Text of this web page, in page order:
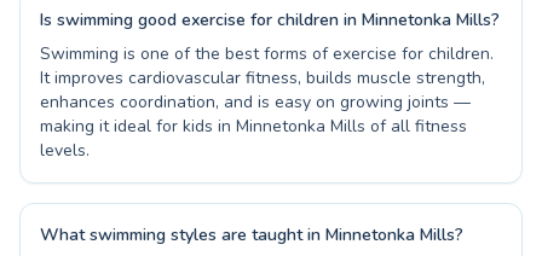
Is swimming good exercise for children in Minnetonka Mills?
Swimming is one of the best forms of exercise for children.
It improves cardiovascular fitness, builds muscle strength,
enhances coordination, and is easy on growing joints —
making it ideal for kids in Minnetonka Mills of all fitness
levels.
What swimming styles are taught in Minnetonka Mills?